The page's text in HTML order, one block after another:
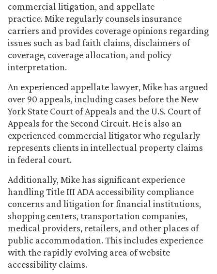
commercial litigation, and appellate
practice. Mike regularly counsels insurance
carriers and provides coverage opinions regarding
issues such as bad faith claims, disclaimers of
coverage, coverage allocation, and policy
interpretation.
An experienced appellate lawyer, Mike has argued
over 90 appeals, including cases before the New
York State Court of Appeals and the U.S. Court of
Appeals for the Second Circuit. He is also an
experienced commercial litigator who regularly
represents clients in intellectual property claims
in federal court.
Additionally, Mike has significant experience
handling Title III ADA accessibility compliance
concerns and litigation for financial institutions,
shopping centers, transportation companies,
medical providers, retailers, and other places of
public accommodation. This includes experience
with the rapidly evolving area of website
accessibility claims.